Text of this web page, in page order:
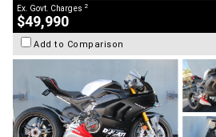
Ex. Govt. Charges 2
$49,990
Add to Comparison